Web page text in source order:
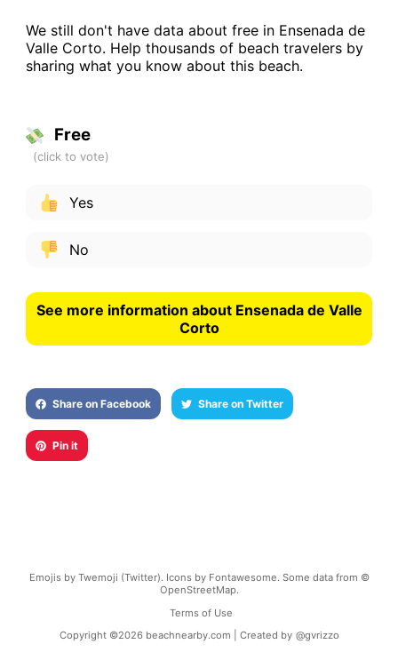
We still don't have data about free in Ensenada de
Valle Corto. Help thousands of beach travelers by
sharing what you know about this beach.
Free
Yes
No
See more information about Ensenada de Valle
Corto
Share on Facebook Share on Twitter
Pin it
Emojis by Twemoji (Twitter). Icons by Fontawesome. Some data from ©
OpenStreetMap.
Terms of Use
Copyright ©2026 beachnearby.com | Created by @gvrizzo